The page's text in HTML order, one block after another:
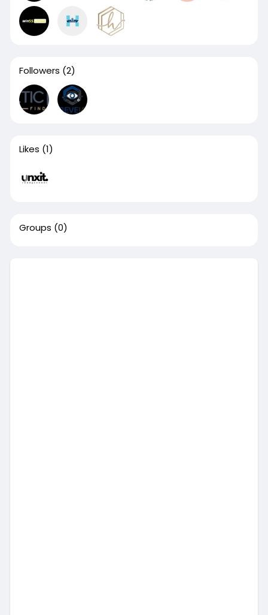
Followers (2)
Likes (1)
Groups (0)